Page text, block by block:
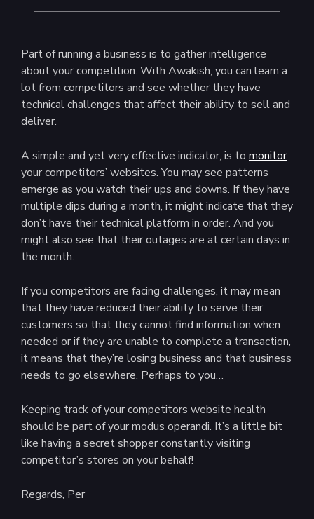
Part of running a business is to gather intelligence
about your competition. With Awakish, you can learn a
lot from competitors and see whether they have
technical challenges that affect their ability to sell and
deliver.
A simple and yet very effective indicator, is to monitor
your competitors’ websites. You may see patterns
emerge as you watch their ups and downs. If they have
multiple dips during a month, it might indicate that they
don’t have their technical platform in order. And you
might also see that their outages are at certain days in
the month.
If you competitors are facing challenges, it may mean
that they have reduced their ability to serve their
customers so that they cannot find information when
needed or if they are unable to complete a transaction,
it means that they’re losing business and that business
needs to go elsewhere. Perhaps to you…
Keeping track of your competitors website health
should be part of your modus operandi. It’s a little bit
like having a secret shopper constantly visiting
competitor’s stores on your behalf!
Regards, Per